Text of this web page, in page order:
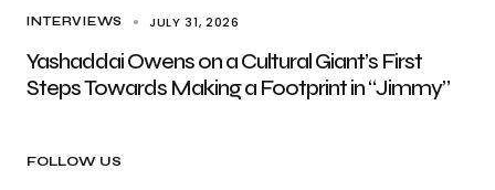
INTERVIEWS JULY 31, 2026
Yashaddai Owens on a Cultural Giant’s First
Steps Towards Making a Footprint in “Jimmy”
FOLLOW US